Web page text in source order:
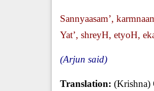
Sannyaasam’,
Yat’, shreyH, etyoH,
(Arjun said)
Translation: (Krishna)